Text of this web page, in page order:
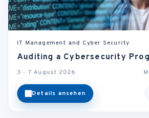
IT Management and Cyber Security
Auditing a Cybersecurity
3 - 7 August 2026
Details ansehen